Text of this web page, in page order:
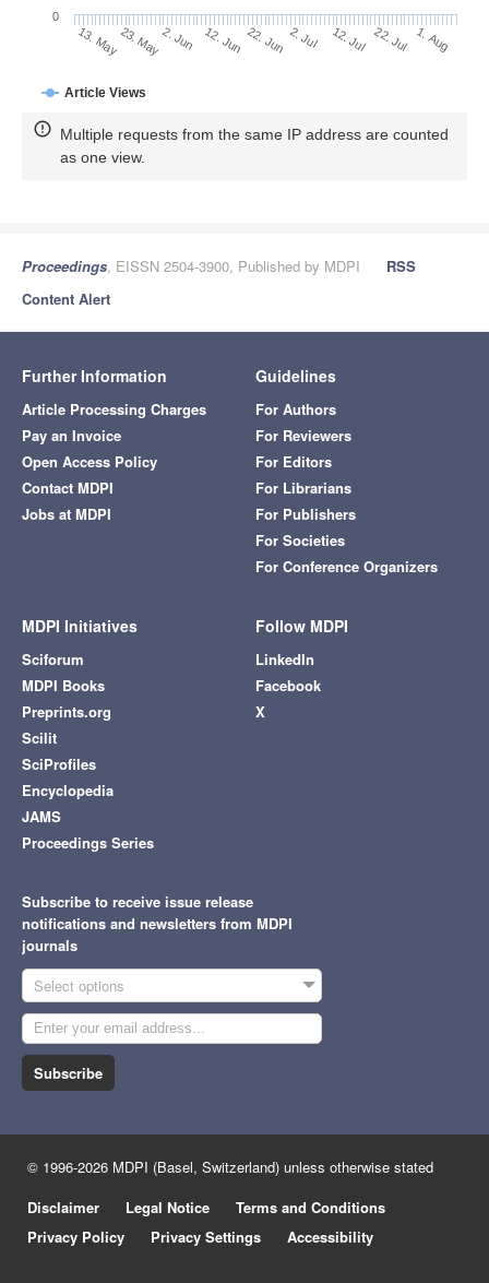
Article Views
13. May23. May2. Jun 12. Jun 22. Jun 2. Jul 12. Jul 22. Jul 1. Aug
0
Multiple requests from the same IP address are counted
as one view.
Proceedings, EISSN 2504-3900, Published by MDPI
RSS
Content Alert
Further Information
Article Processing Charges
Pay an Invoice
Open Access Policy
Contact MDPI
Jobs at MDPI
Guidelines
For Authors
For Reviewers
For Editors
For Librarians
For Publishers
For Societies
For Conference Organizers
MDPI Initiatives
Sciforum
MDPI Books
Preprints.org
Scilit
SciProfiles
Encyclopedia
JAMS
Proceedings Series
Follow MDPI
LinkedIn
Facebook
X
Subscribe to receive issue release
notifications and newsletters from MDPI
journals
Select options
Subscribe
© 1996-2026 MDPI (Basel, Switzerland) unless otherwise stated
Disclaimer
Legal Notice
Terms and Conditions
Privacy Policy
Privacy Settings Accessibility